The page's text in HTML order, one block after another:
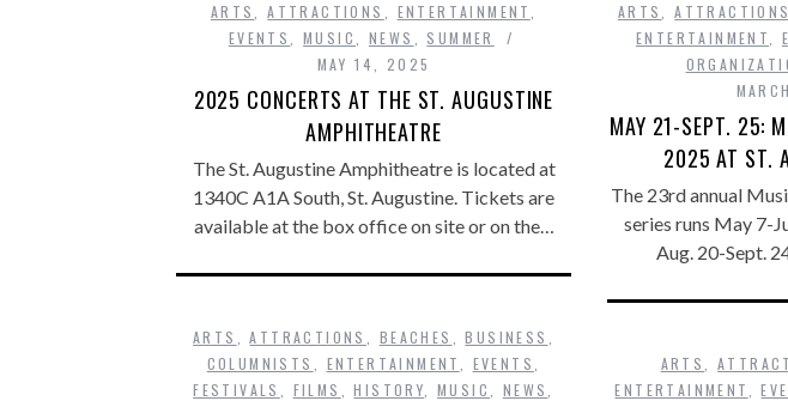
ARTS ,ATTRACTIONS ENTERTAINMENT
EVENTS
,MUSIC NEWS
SUMMER
MAY 14, 2025
2025 CONCERTS AT THE ST. AUGUSTINE
AMPHITHEATRE
The St. Augustine Amphitheatre is located at
1340C A1A South, St. Augustine. Tickets are
available at the box office on site or on the…
ARTS ,ATTRACTIONS
ENTERTAINMENT
MAY 21-SEPT. 25:
2025 AT ST.
The 23rd annual
series runs May 7-
Aug. 20-Sept.
ARTS ,ATTRACTIONS BEACHES ,BUSINESS
COLUMNISTS
ENTERTAINMENT EVENTS
FESTIVALS
FILMS ,HISTORY ,MUSIC NEWS
ARTS ,
ENTERTAINMENT
,